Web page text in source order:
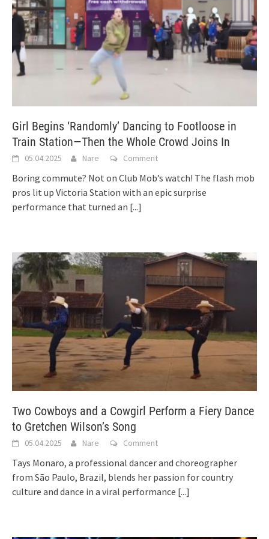
Girl Begins ‘Randomly’ Dancing to Footloose in
Train Station—Then the Whole Crowd Joins In
05.04.2025 Nare Comment
Boring commute? Not on Club Mob’s watch! The flash mob
pros lit up Victoria Station with an epic surprise
performance that turned an [...]
Two Cowboys and a Cowgirl Perform a Fiery Dance
to Gretchen Wilson’s Song
05.04.2025 Nare Comment
Tays Monaro, a professional dancer and choreographer
from São Paulo, Brazil, blends her passion for country
culture and dance in a viral performance [...]